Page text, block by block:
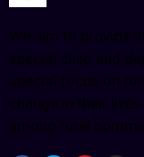
We aim to provide
special child and
special focus on
change in their
among rural